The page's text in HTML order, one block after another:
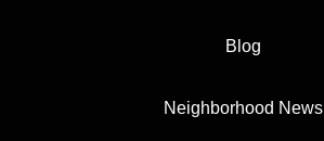
Blog
Neighborhood News